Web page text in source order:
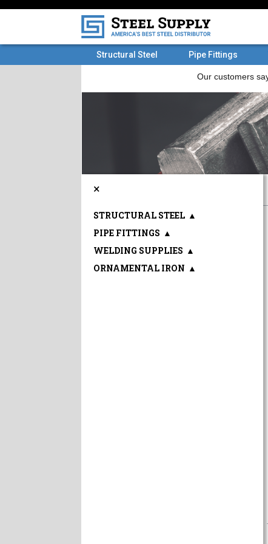
Structural Steel Pipe Fittings
×
STRUCTURAL STEEL ▲
PIPE FITTINGS ▲
WELDING SUPPLIES ▲
ORNAMENTAL IRON ▲